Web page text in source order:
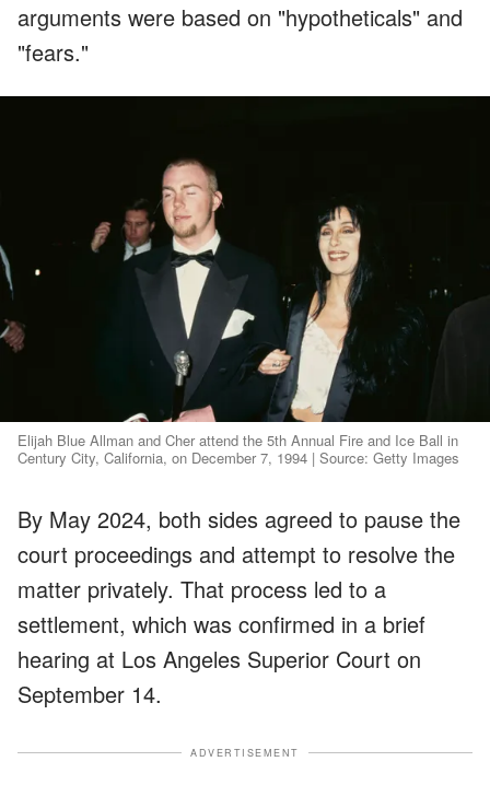
arguments were based on "hypotheticals" and
"fears."
Elijah Blue Allman and Cher attend the 5th Annual Fire and Ice Ball in
Century City, California, on December 7, 1994 | Source: Getty Images
By May 2024, both sides agreed to pause the
court proceedings and attempt to resolve the
matter privately. That process led to a
settlement, which was confirmed in a brief
hearing at Los Angeles Superior Court on
September 14.
ADVERTISEMENT